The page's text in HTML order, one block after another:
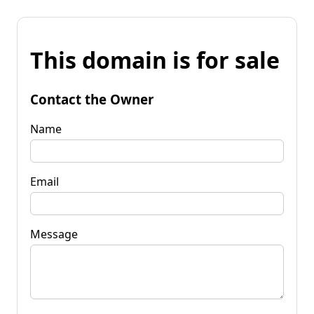
This domain is for sale
Contact the Owner
Name
Email
Message